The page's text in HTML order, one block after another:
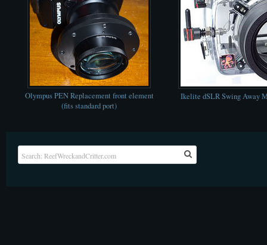
Olympus PEN Replacement front element
(fits standard port)
Ikelite dSLR Swing Away